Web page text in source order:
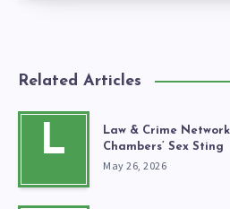
Related Articles
L
Law & Crime
Chambers’ Sex Sting
May 26, 2026